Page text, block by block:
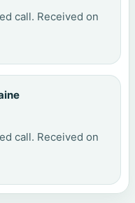
call. Received on
call. Received on